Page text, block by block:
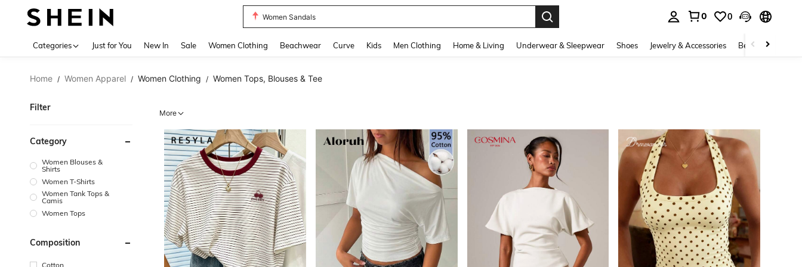
Motf
0 0
Categories Just for You New In Sale Women Clothing Beachwear Curve Kids Men Clothing Home & Living Underwear & Sleepwear Shoes Jewelry & Accessories Beauty & Health
Home / Women Apparel / Women Clothing / Women Tops, Blouses & Tee
Filter
Category
Women Blouses &
Shirts
Women T-Shirts
Women Tank Tops &
Camis
Women Tops
Composition
Cotton
More